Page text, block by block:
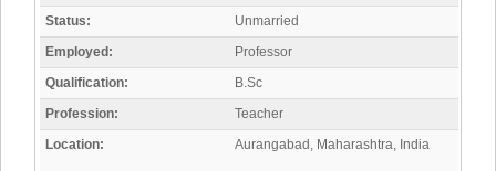
Status:
Unmarried
Employed:
Professor
Qualification:
B.Sc
Profession:
Teacher
Location:
Aurangabad, Maharashtra, India